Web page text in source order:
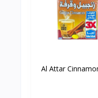
Al Attar